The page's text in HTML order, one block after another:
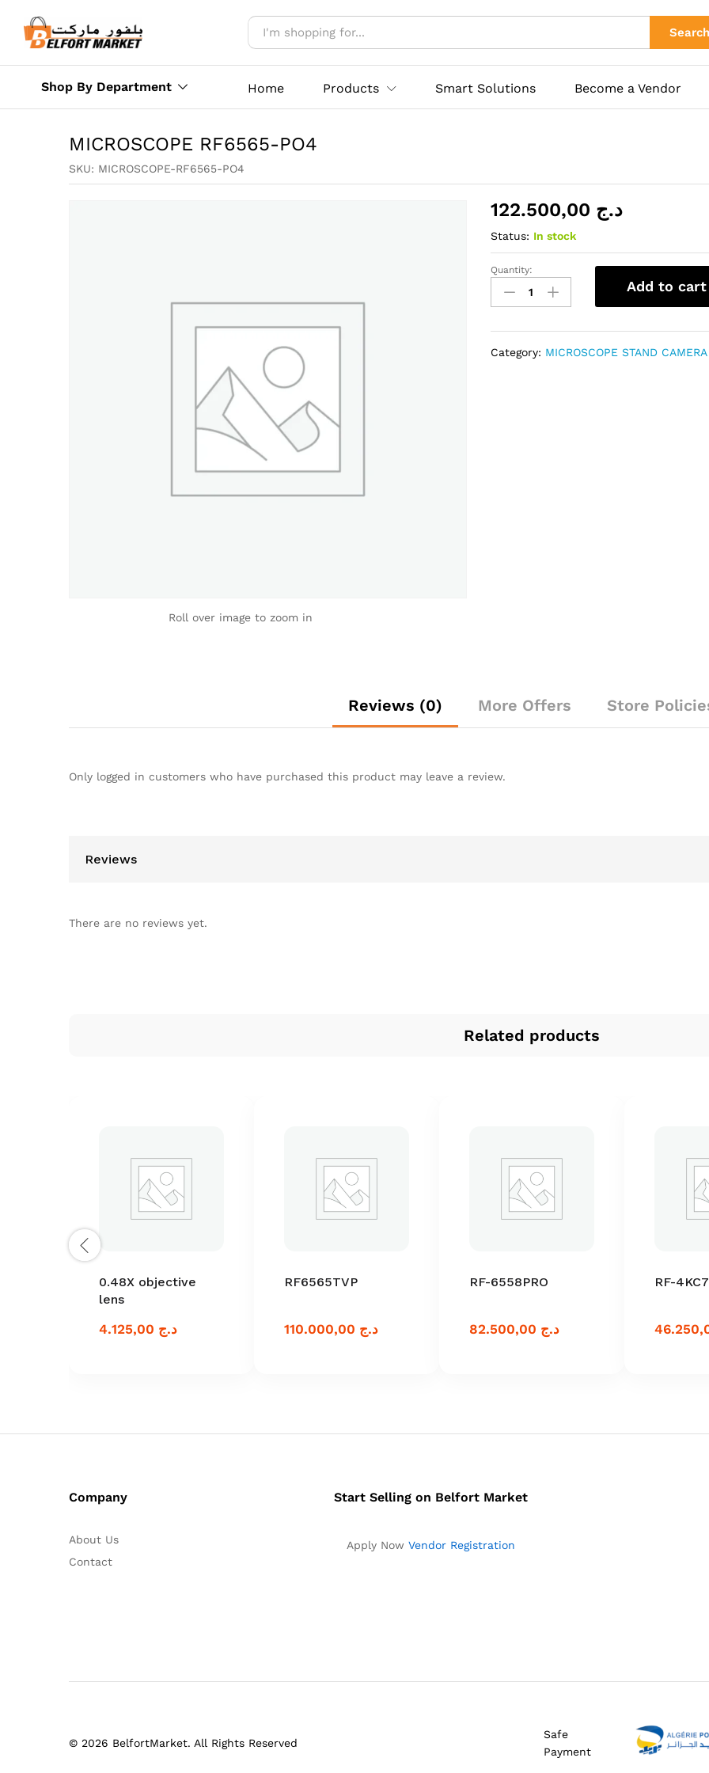
Search
Shop By Department Home Products Smart Solutions Become a Vendor
MICROSCOPE RF6565-PO4
SKU: MICROSCOPE-RF6565-PO4
Roll over image to zoom in
د.ج
Status: In stock
MICROSCOPE
RF6565-
PO4
Quantity:
Add to cart
Category: MICROSCOPE STAND CAMERA
Reviews (0) More Offers Store
Only logged in customers who have purchased this product may leave a review.
Reviews
There are no reviews yet.
Related products
0.48X objective
lens
د.ج
RF6565TVP
د.ج
RF-6558PRO
د.ج
RF-4KC7
Company
About Us
Contact
Start Selling on Belfort Market
Apply Now Vendor Registration
© 2026 BelfortMarket. All Rights Reserved
Safe
Payment
Reviews (0) More Offers